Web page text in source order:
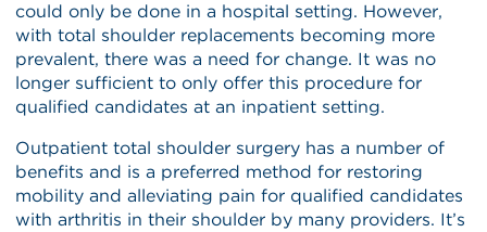
could only be done in a hospital setting. However,
with total shoulder replacements becoming more
prevalent, there was a need for change. It was no
longer sufficient to only offer this procedure for
qualified candidates at an inpatient setting.
Outpatient total shoulder surgery has a number of
benefits and is a preferred method for restoring
mobility and alleviating pain for qualified candidates
with arthritis in their shoulder by many providers. It’s